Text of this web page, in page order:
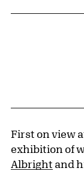
First on view
exhibition of
Albright and